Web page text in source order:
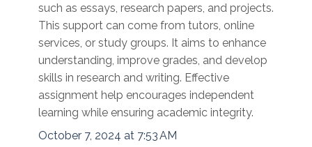
such as essays, research papers, and projects.
This support can come from tutors, online
services, or study groups. It aims to enhance
understanding, improve grades, and develop
skills in research and writing. Effective
assignment help encourages independent
learning while ensuring academic integrity.
October 7, 2024 at 7:53 AM